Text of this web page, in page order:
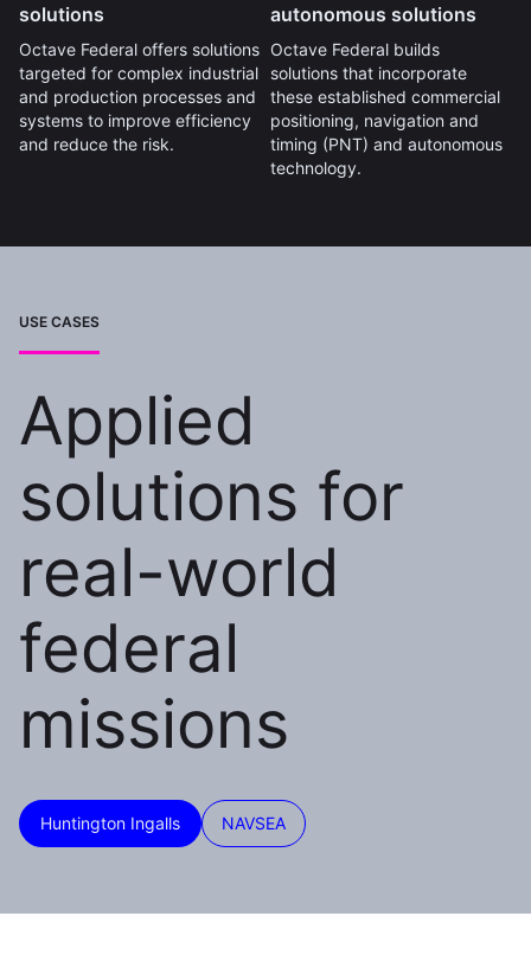
solutions
Octave Federal offers solutions
targeted for complex industrial
and production processes and
systems to improve efficiency
and reduce the risk.
autonomous solutions
Octave Federal builds
solutions that incorporate
these established commercial
positioning, navigation and
timing (PNT) and autonomous
technology.
USE CASES
Applied
solutions for
real-world
federal
missions
Huntington Ingalls NAVSEA